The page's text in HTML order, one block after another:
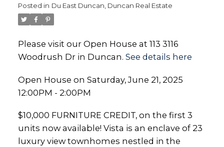
Posted in Du East Duncan, Duncan Real Estate
Please visit our Open House at 113 3116
Woodrush Dr in Duncan. See details here
Open House on Saturday, June 21, 2025
12:00PM - 2:00PM
$10,000 FURNITURE CREDIT, on the first 3
units now available! Vista is an enclave of 23
luxury view townhomes nestled in the